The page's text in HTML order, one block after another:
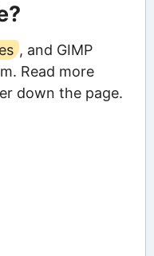
, and GIMP
Read more
down the page.